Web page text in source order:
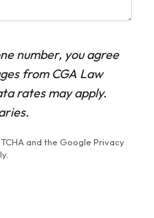
number, you agree
from CGA Law
rates may apply.
and the Google Privacy